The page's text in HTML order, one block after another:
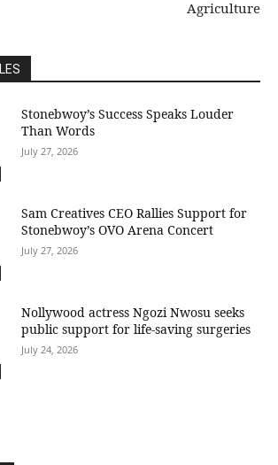
Agriculture
Stonebwoy’s Success Speaks Louder
Than Words
July 27, 2026
Sam Creatives CEO Rallies Support for
Stonebwoy’s OVO Arena Concert
July 27, 2026
Nollywood actress Ngozi Nwosu seeks
public support for life-saving surgeries
July 24, 2026